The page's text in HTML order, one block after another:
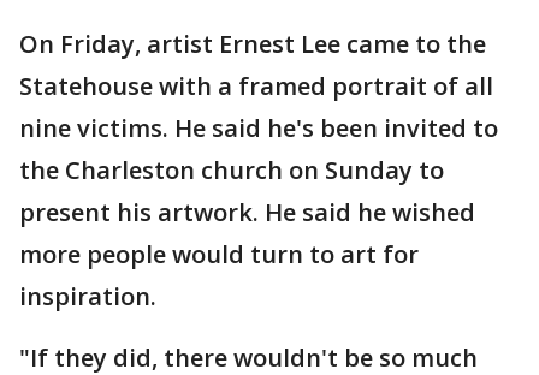
On Friday, artist Ernest Lee came to the
Statehouse with a framed portrait of all
nine victims. He said he's been invited to
the Charleston church on Sunday to
present his artwork. He said he wished
more people would turn to art for
inspiration.
"If they did, there wouldn't be so much